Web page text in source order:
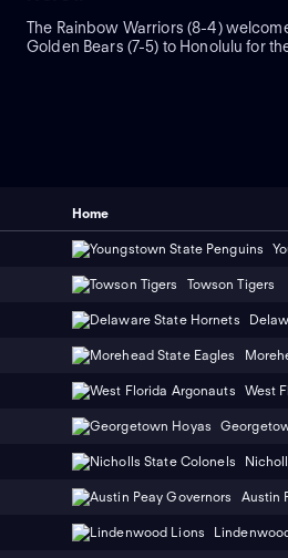
The Rainbow Warriors (8-4)
Golden Bears (7-5) to Honolulu for
Home
Towson Tigers
West
Austin